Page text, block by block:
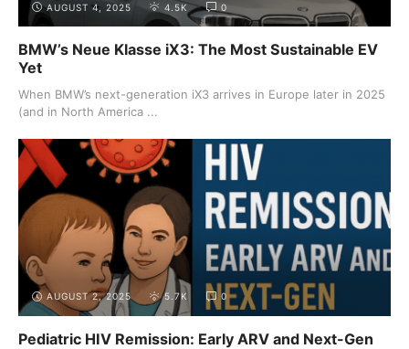
AUGUST 4, 2025 4.5K 0
BMW’s Neue Klasse iX3: The Most Sustainable EV
Yet
When BMW’s next-generation iX3 arrives in Europe later in 2025
(and in North America ...
AUGUST 2, 2025 5.7K 0
Pediatric HIV Remission: Early ARV and Next-Gen